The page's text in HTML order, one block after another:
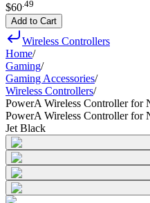
$60 49
Add to Cart
Wireless Controllers
Home/
Gaming/
Gaming Accessories/
Wireless Controllers/
PowerA Wireless Controller for
PowerA Wireless Controller for
Jet Black